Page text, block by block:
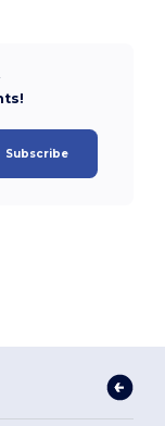
Subscribe